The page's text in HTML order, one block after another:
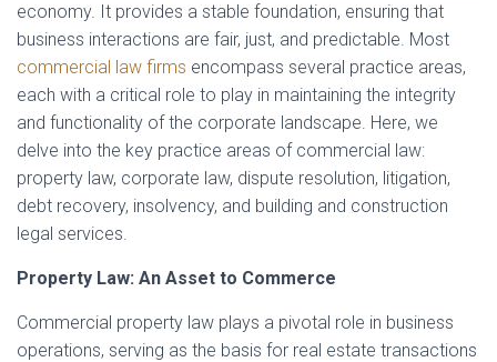
economy. It provides a stable foundation, ensuring that
business interactions are fair, just, and predictable. Most
commercial law firms encompass several practice areas,
each with a critical role to play in maintaining the integrity
and functionality of the corporate landscape. Here, we
delve into the key practice areas of commercial law:
property law, corporate law, dispute resolution, litigation,
debt recovery, insolvency, and building and construction
legal services.
Property Law: An Asset to Commerce
Commercial property law plays a pivotal role in business
operations, serving as the basis for real estate transactions